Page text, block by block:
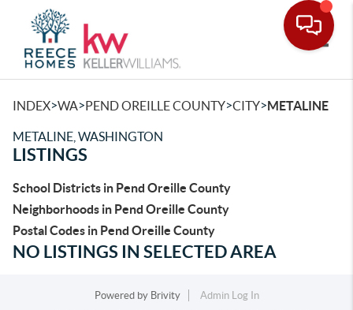
INDEX>WA>PEND OREILLE COUNTY>CITY>METALINE
METALINE, WASHINGTON
LISTINGS
School Districts in Pend Oreille County
Neighborhoods in Pend Oreille County
Postal Codes in Pend Oreille County
NO LISTINGS IN SELECTED AREA
Powered by Brivity
Admin Log In